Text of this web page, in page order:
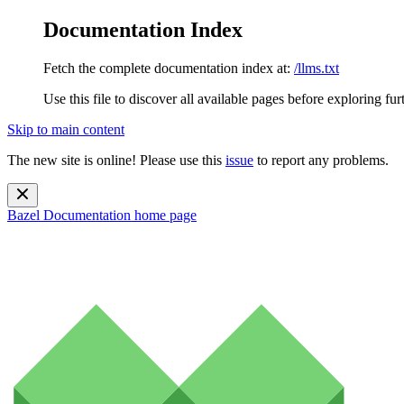
Documentation Index
Fetch the complete documentation index at: /llms.txt
Use this file to discover all available pages before exploring
Skip to main content
The new site is online! Please use this issue to report any problems.
Bazel Documentation home page